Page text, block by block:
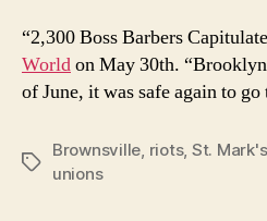
“2,300 Boss Barbers
Worldon May 30th.
of June, it was safe again to go
Tags
Brownsville riots, St.
unions